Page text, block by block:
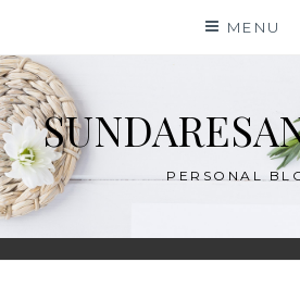
content
MENU
PERSONAL